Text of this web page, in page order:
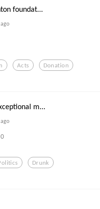
foundat...
Acts Donation
m...
0
Drunk